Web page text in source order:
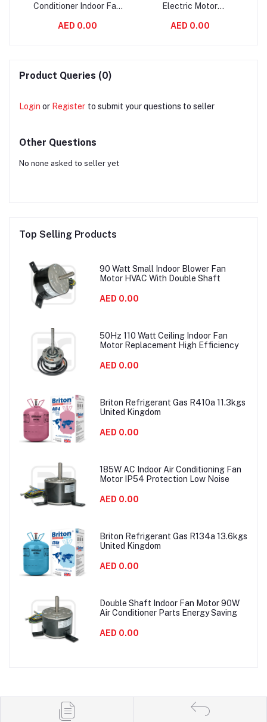
Conditioner Indoor Fan
110 Watt 50hz
AED 0.00
Electric Motor
Fan Motor Double Shaft
AED 0.00
Product Queries (0)
Login or Register to submit your questions to seller
Other Questions
No none asked to seller yet
Top Selling Products
90 Watt Small Indoor Blower Fan
Motor HVAC With Double Shaft
AED 0.00
50Hz 110 Watt Ceiling Indoor Fan
Motor Replacement High Efficiency
AED 0.00
Briton Refrigerant Gas R410a 11.3kgs
United Kingdom
AED 0.00
185W AC Indoor Air Conditioning Fan
Motor IP54 Protection Low Noise
AED 0.00
Briton Refrigerant Gas R134a 13.6kgs
United Kingdom
AED 0.00
Double Shaft Indoor Fan Motor 90W
Air Conditioner Parts Energy Saving
AED 0.00